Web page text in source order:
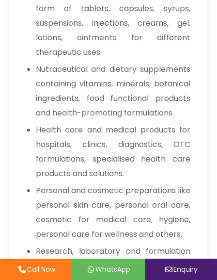
Povidone Iodine gargle 2%
Potassium Hydroxide Powder
Potassium Bromide Photographic
1, 2-Octanediol
Pharmaceuticals Excipients
MCC Carboxymethyl Cellulose
Silicified MCC
Sodium Carboxymethyl Cellulose
Stearic Acid
Magnesium Stearate
Mannitol
Call Now WhatsApp Enquiry
Sodium Picosulfate
USP/BP/EP/PH.EUR In Nepal
Sodium Picosulfate
USP/BP/EP/PH.EUR In Lebanon
Sodium Picosulfate
USP/BP/EP/PH.EUR In Malaysia
→
Sodium Picosulfate
USP/BP/EP/PH.EUR In Kuwait
USP/BP/EP/PH.EUR In Mauritius
→
Sodium Picosulfate
USP/BP/EP/PH.EUR In Canada
USP/BP/EP/PH.EUR In Iran
→
Sodium Picosulfate
→
Sodium Picosulfate
USP/BP/EP/PH.EUR In Indonesia
→
form of tablets, capsules, syrups,
suspensions, injections, creams, gel,
lotions, ointments for different
therapeutic uses.
Nutraceutical and dietary supplements
containing vitamins, minerals, botanical
ingredients, food functional products
and health-promoting formulations.
Health care and medical products for
hospitals, clinics, diagnostics, OTC
formulations, specialised health care
products and solutions.
Personal and cosmetic preparations like
personal skin care, personal oral care,
cosmetic for medical care, hygiene,
personal care for wellness and others.
Research, laboratory and formulation
developments like analytical tests, pilot
Call Now WhatsApp Enquiry